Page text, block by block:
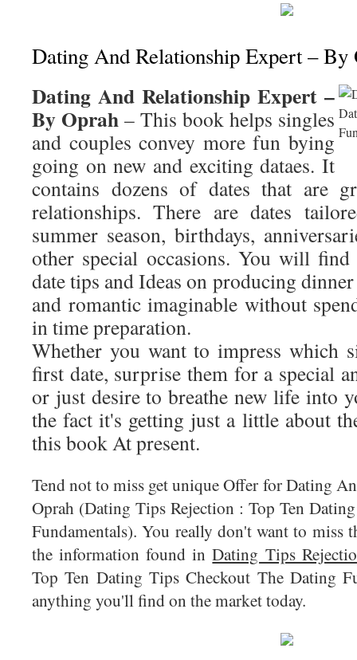
Dating And Relationship Expert – By
Dating And Relationship Expert –
By Oprah – This book helps singles
and couples convey more fun bying
going on new and exciting dataes. It
contains dozens of dates that are
relationships. There are dates
summer season, birthdays,
other special occasions. You will
date tips and Ideas on producing
and romantic imaginable without
in time preparation.
Whether you want to impress which
first date, surprise them for a special
or just desire to breathe new life into
the fact it's getting just a little about
this book At present.
Tend not to miss get unique Offer for Dating
Oprah (Dating Tips Rejection : Top Ten
Fundamentals). You really don't want to miss
the information found inDating Tips
Top Ten Dating Tips Checkout The Dating
anything you'll find on the market today.